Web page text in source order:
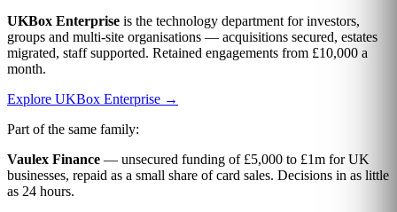
UKBox Enterprise is the technology department for investors,
groups and multi-site organisations — acquisitions secured, estates
migrated, staff supported. Retained engagements from £10,000 a
month.
Explore UKBox Enterprise →
Part of the same family:
Vaulex Finance — unsecured funding of £5,000 to £1m for UK
businesses, repaid as a small share of card sales. Decisions in as little
as 24 hours.